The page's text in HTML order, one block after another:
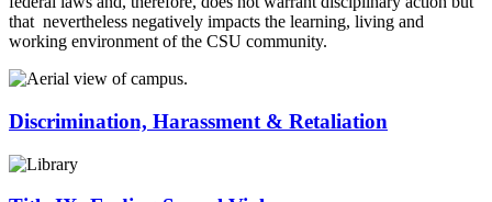
that nevertheless negatively impacts the learning, living and
working environment of the CSU community.
Discrimination, Harassment & Retaliation